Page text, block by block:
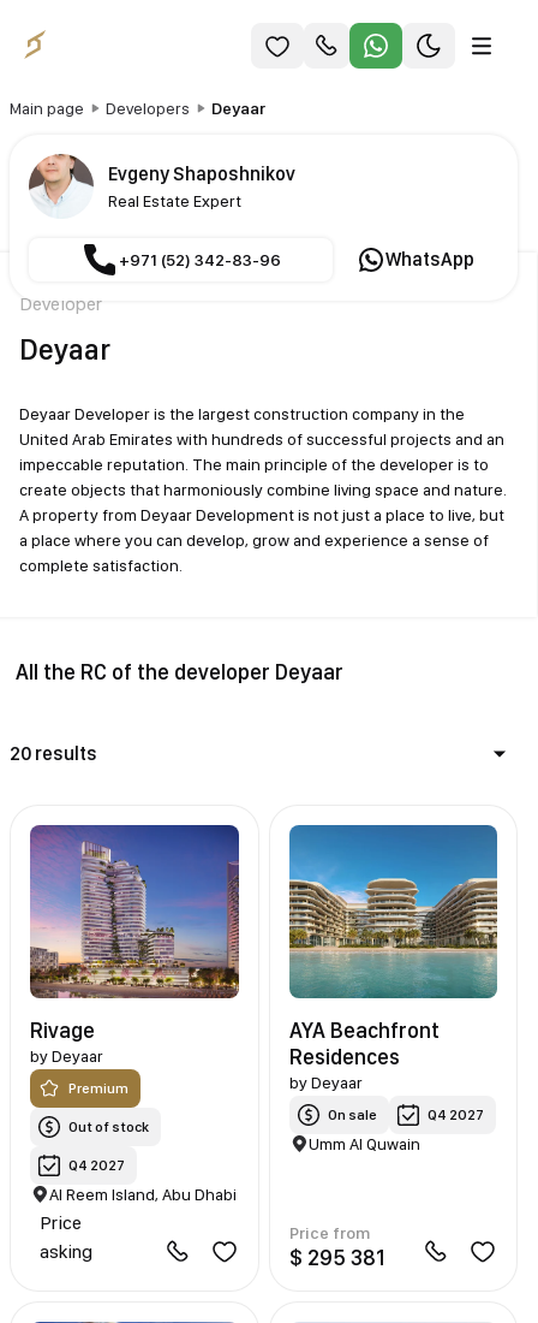
Main page Developers Deyaar
Developer
Deyaar
Deyaar Developer is the largest construction company in the
United Arab Emirates with hundreds of successful projects and an
impeccable reputation. The main principle of the developer is to
create objects that harmoniously combine living space and nature.
A property from Deyaar Development is not just a place to live, but
a place where you can develop, grow and experience a sense of
complete satisfaction.
Evgeny Shaposhnikov
Real Estate Expert
+971 (52) 342-83-96 WhatsApp
All the RC of the developer Deyaar
20 results
Rivage
byDeyaar
Premium
Out of stock
Q4 2027
Al Reem Island, Abu Dhabi
Price
asking
AYA Beachfront
Residences
by Deyaar
On sale Q4 2027
Umm Al Quwain
Price from
$ 295 381